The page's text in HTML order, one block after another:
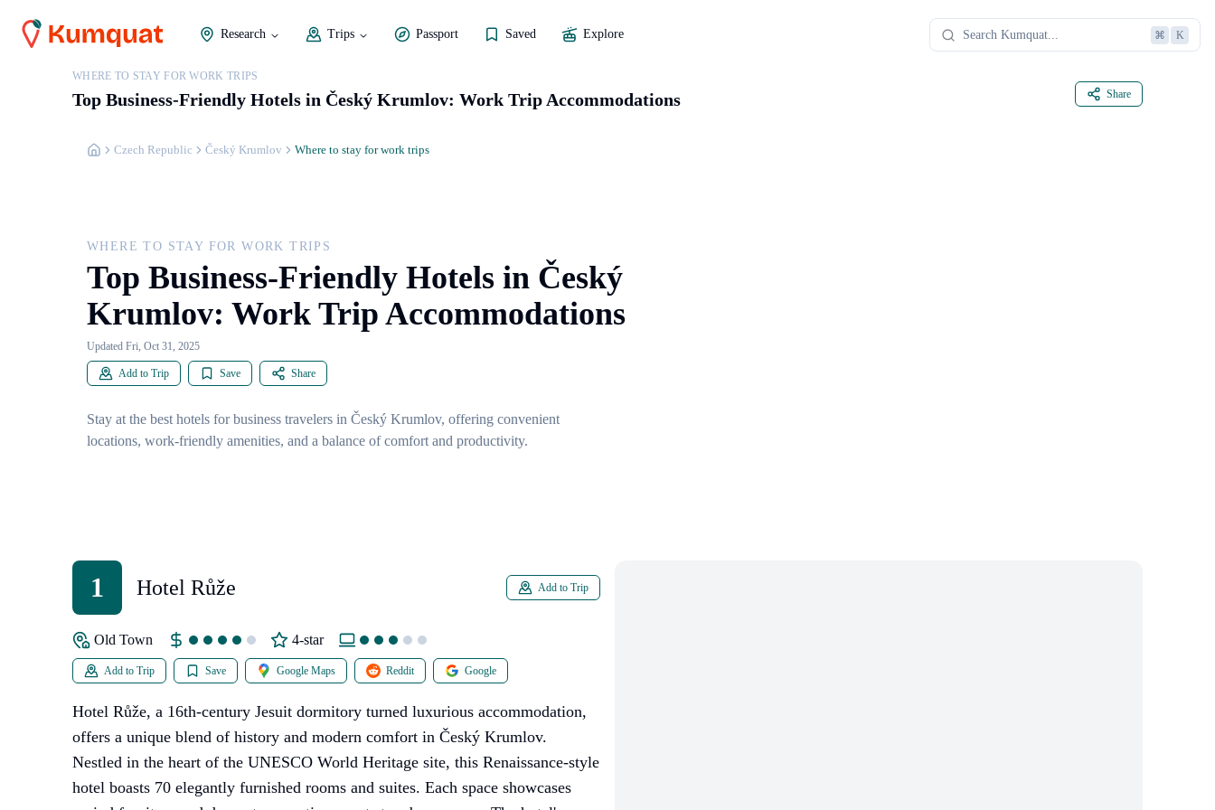
Research Trips Passport Saved Explore ⌘ K
WHERE TO STAY FOR WORK TRIPS
Top Business-Friendly Hotels in Český Krumlov: Work Trip Accommodations Share
Czech Republic Český Krumlov Where to stay for work trips
WHERE TO STAY FOR WORK TRIPS
Top Business-Friendly Hotels in Český
Krumlov: Work Trip Accommodations
Updated Fri, Oct 31, 2025
Add to Trip Save Share
Stay at the best hotels for business travelers in Český Krumlov, offering convenient
locations, work-friendly amenities, and a balance of comfort and productivity.
1 Hotel Růže Add to Trip
Old Town 4-star
Add to Trip Save Google Maps Reddit Google
Hotel Růže, a 16th-century Jesuit dormitory turned luxurious accommodation,
offers a unique blend of history and modern comfort in Český Krumlov.
Nestled in the heart of the UNESCO World Heritage site, this Renaissance-style
hotel boasts 70 elegantly furnished rooms and suites. Each space showcases